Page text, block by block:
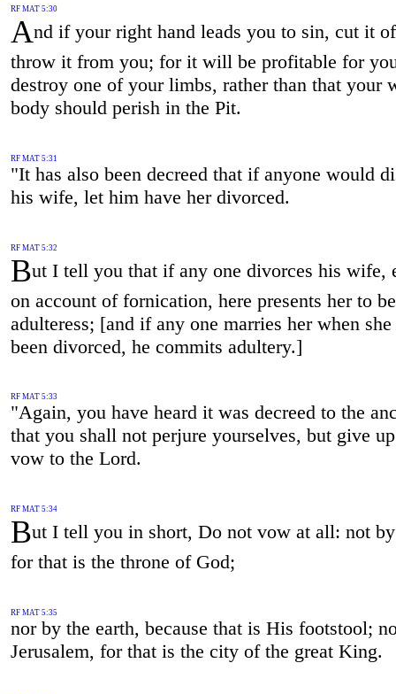
RF MAT 5:30
And if your right hand leads you to sin, cut it
throw it from you; for it will be profitable for
destroy one of your limbs, rather than that your
body should perish in the Pit.
RF MAT 5:31
"It has also been decreed that if anyone would
his wife, let him have her divorced.
RF MAT 5:32
But I tell you that if any one divorces his wife,
on account of fornication, here presents her to
adulteress; [and if any one marries her when she
been divorced, he commits adultery.]
RF MAT 5:33
"Again, you have heard it was decreed to the
that you shall not perjure yourselves, but give
vow to the Lord.
RF MAT 5:34
But I tell you in short, Do not vow at all: not
for that is the throne of God;
RF MAT 5:35
nor by the earth, because that is His footstool;
Jerusalem, for that is the city of the great King.